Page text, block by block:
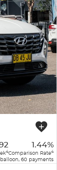
4
1.44%
Comparison Rate4
60 payments